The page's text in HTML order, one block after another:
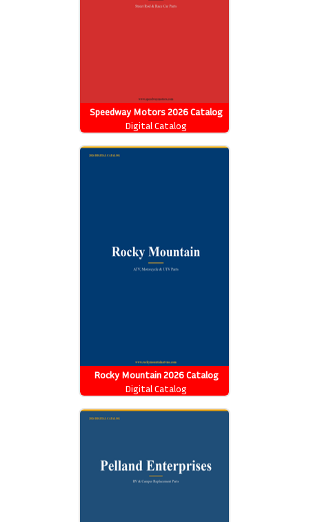
Speedway Motors 2026 Catalog
Digital Catalog
Rocky Mountain 2026 Catalog
Digital Catalog